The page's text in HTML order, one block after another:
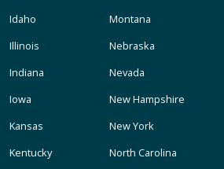
Idaho
Illinois
Indiana
Iowa
Kansas
Kentucky
Montana
Nebraska
Nevada
New Hampshire
New York
North Carolina